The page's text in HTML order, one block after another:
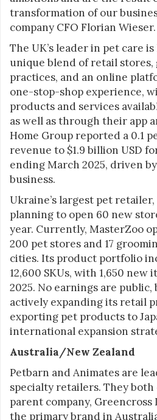
transformation of our
company CFO Florian Wieser.
The UK’s leader in pet care is
unique blend of retail stores,
practices, and an online
one-stop-shop experience,
products and services
as well as through their app
Home Group reported a 0.1
revenue to $1.9 billion USD
ending March 2025, driven
business.
Ukraine’s largest pet
planning to open 60 new
year. Currently, MasterZoo
200 pet stores and 17
cities. Its product portfolio
12,600 SKUs, with 1,650
2025. No earnings are
actively expanding its retail
exporting pet products to
international expansion
Australia/New Zealand
Petbarn and Animates are
specialty retailers. They
parent company,
the primary brand in